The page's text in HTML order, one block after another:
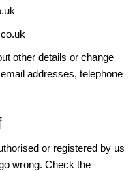
other details or change
addresses, telephone
or registered by us
wrong. Check the